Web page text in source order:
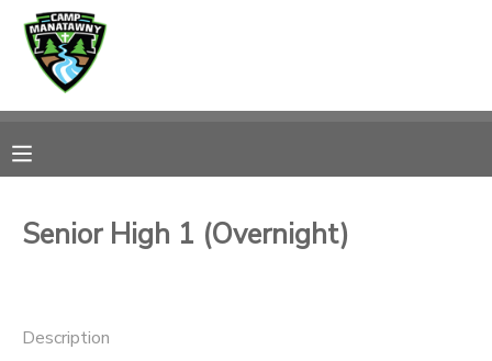
Senior High 1 (Overnight)
Description
MY ACCOUNT
RESERVATIONS
MESSAGE CENTER